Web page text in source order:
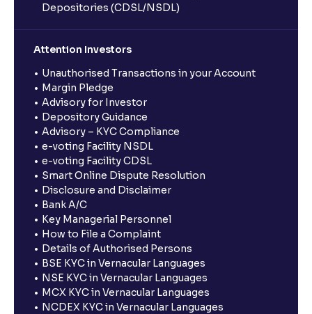
Depositories (CDSL/NSDL)
Attention Investors
Unauthorised Transactions in your Account
Margin Pledge
Advisory for Investor
Depository Guidance
Advisory – KYC Compliance
e-voting Facility NSDL
e-voting Facility CDSL
Smart Online Dispute Resolution
Disclosure and Disclaimer
Bank A/C
Key Managerial Personnel
How to File a Complaint
Details of Authorised Persons
BSE KYC in Vernacular Languages
NSE KYC in Vernacular Languages
MCX KYC in Vernacular Languages
NCDEX KYC in Vernacular Languages